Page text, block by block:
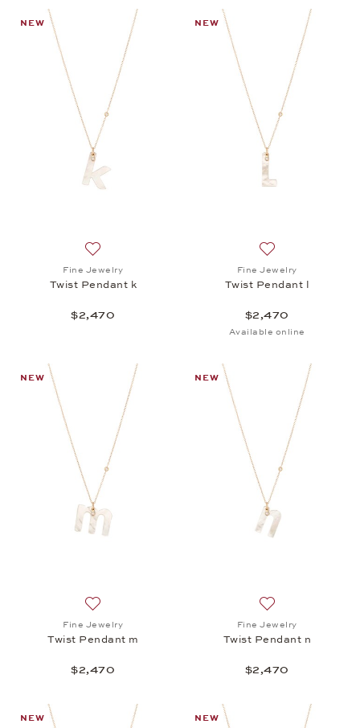
NEW
Fine Jewelry
Twist Pendant k
$2,470
NEW
Fine Jewelry
Twist Pendant l
$2,470
Available online
NEW
Fine Jewelry
Twist Pendant m
$2,470
NEW
Fine Jewelry
Twist Pendant n
$2,470
NEW NEW